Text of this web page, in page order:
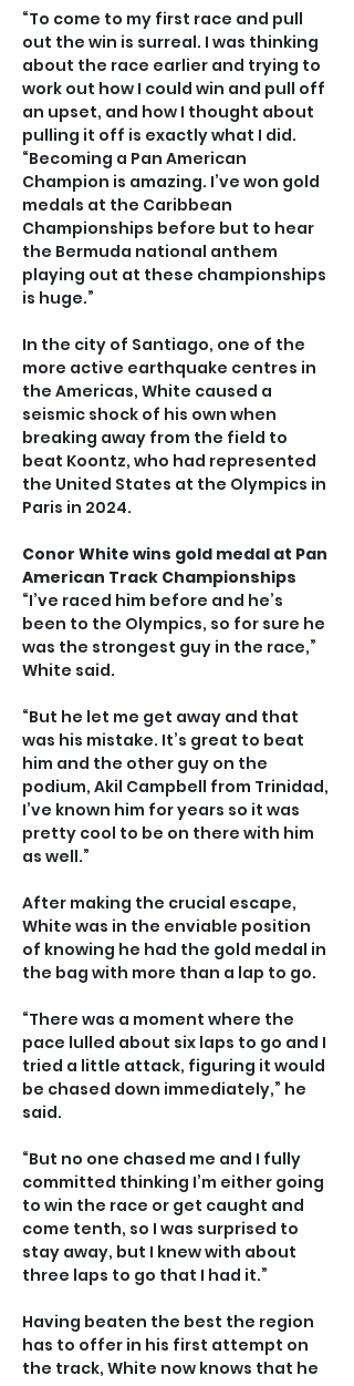
“To come to my first race and pull
out the win is surreal. I was thinking
about the race earlier and trying to
work out how I could win and pull off
an upset, and how I thought about
pulling it off is exactly what I did.
“Becoming a Pan American
Champion is amazing. I’ve won gold
medals at the Caribbean
Championships before but to hear
the Bermuda national anthem
playing out at these championships
is huge.”
In the city of Santiago, one of the
more active earthquake centres in
the Americas, White caused a
seismic shock of his own when
breaking away from the field to
beat Koontz, who had represented
the United States at the Olympics in
Paris in 2024.
Conor White wins gold medal at Pan
American Track Championships
“I’ve raced him before and he’s
been to the Olympics, so for sure he
was the strongest guy in the race,”
White said.
“But he let me get away and that
was his mistake. It’s great to beat
him and the other guy on the
podium, Akil Campbell from Trinidad,
I’ve known him for years so it was
pretty cool to be on there with him
as well.”
After making the crucial escape,
White was in the enviable position
of knowing he had the gold medal in
the bag with more than a lap to go.
“There was a moment where the
pace lulled about six laps to go and I
tried a little attack, figuring it would
be chased down immediately,” he
said.
“But no one chased me and I fully
committed thinking I’m either going
to win the race or get caught and
come tenth, so I was surprised to
stay away, but I knew with about
three laps to go that I had it.”
Having beaten the best the region
has to offer in his first attempt on
the track, White now knows that he